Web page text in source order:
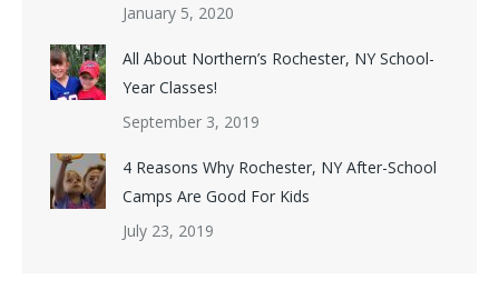
January 5, 2020
All About Northern’s Rochester, NY School-
Year Classes!
September 3, 2019
4 Reasons Why Rochester, NY After-School
Camps Are Good For Kids
July 23, 2019